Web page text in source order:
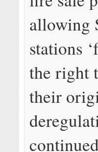
allowing
stations
the right
their